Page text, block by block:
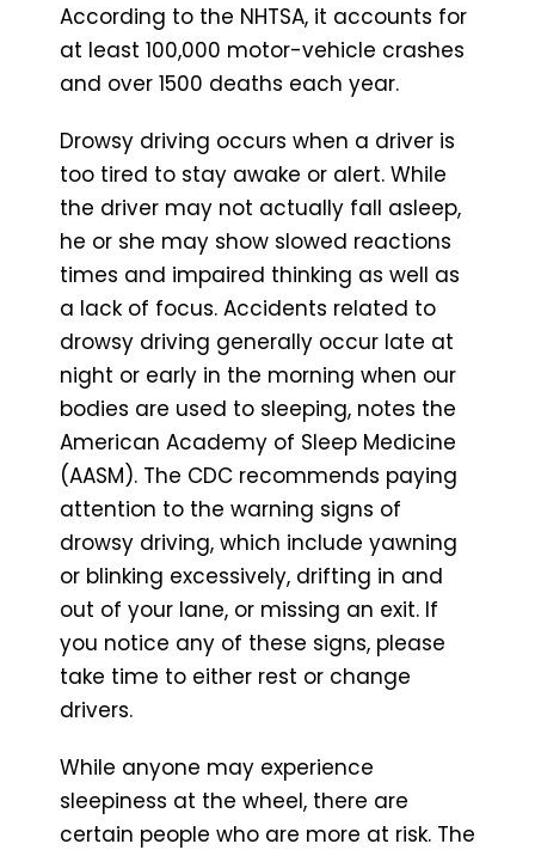
According to the NHTSA, it accounts for
at least 100,000 motor-vehicle crashes
and over 1500 deaths each year.
Drowsy driving occurs when a driver is
too tired to stay awake or alert. While
the driver may not actually fall asleep,
he or she may show slowed reactions
times and impaired thinking as well as
a lack of focus. Accidents related to
drowsy driving generally occur late at
night or early in the morning when our
bodies are used to sleeping, notes the
American Academy of Sleep Medicine
(AASM). The CDC recommends paying
attention to the warning signs of
drowsy driving, which include yawning
or blinking excessively, drifting in and
out of your lane, or missing an exit. If
you notice any of these signs, please
take time to either rest or change
drivers.
While anyone may experience
sleepiness at the wheel, there are
certain people who are more at risk. The